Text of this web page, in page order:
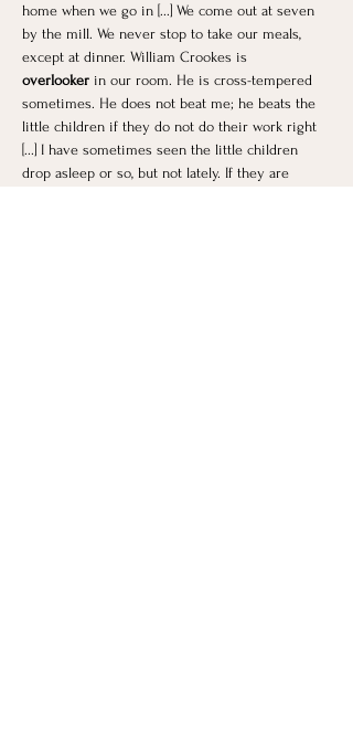
home when we go in [...] We come out at seven
by the mill. We never stop to take our meals,
except at dinner. William Crookes is
overlooker in our room. He is cross-tempered
sometimes. He does not beat me; he beats the
little children if they do not do their work right
[...] I have sometimes seen the little children
drop asleep or so, but not lately. If they are